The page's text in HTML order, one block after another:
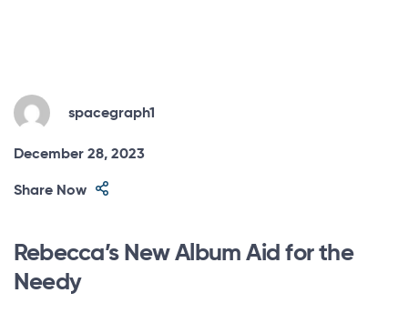
spacegraph1
December 28, 2023
Share Now
Rebecca’s New Album Aid for the
Needy